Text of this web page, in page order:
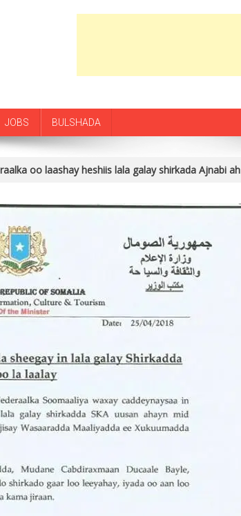
JOBS BULSHADA
oo laashay heshiis lala galay shirkada Ajnabi ah